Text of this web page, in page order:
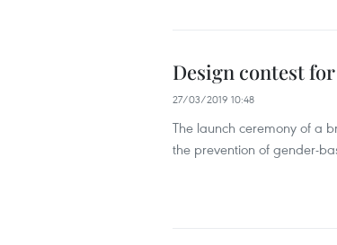
Design contest
27/03/2019 10:48
The launch ceremony of a
the prevention of gender-